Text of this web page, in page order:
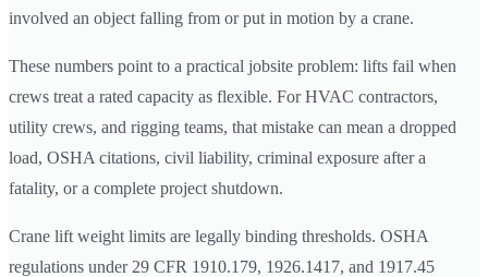
involved an object falling from or put in motion by a crane.
These numbers point to a practical jobsite problem: lifts fail when
crews treat a rated capacity as flexible. For HVAC contractors,
utility crews, and rigging teams, that mistake can mean a dropped
load, OSHA citations, civil liability, criminal exposure after a
fatality, or a complete project shutdown.
Crane lift weight limits are legally binding thresholds. OSHA
regulations under 29 CFR 1910.179, 1926.1417, and 1917.45